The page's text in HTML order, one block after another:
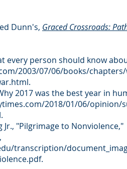
Dunn's, Graced Crossroads:
every person should know
2003/07/06/books/
2017 was the best year in
2018/01/06/opinion/
Jr., "Pilgrimage to
transcription/